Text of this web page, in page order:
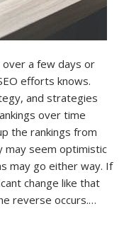
a few days or
efforts knows.
and strategies
over time
the rankings from
may seem optimistic
may go either way. If
change like that
reverse occurs.…